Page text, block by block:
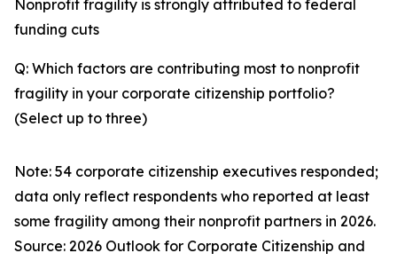
Nonprofit fragility is strongly attributed to federal
funding cuts
Q: Which factors are contributing most to nonprofit
fragility in your corporate citizenship portfolio?
(Select up to three)
Note: 54 corporate citizenship executives responded;
data only reflect respondents who reported at least
some fragility among their nonprofit partners in 2026.
Source: 2026 Outlook for Corporate Citizenship and